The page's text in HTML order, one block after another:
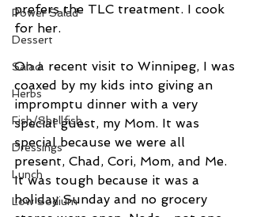
Power Salad
Dessert
Salad
Herbs
Fish/Shellfish
Dressings
Lunch
Low Sodium
prefers the TLC treatment. I cook
for her.
On a recent visit to Winnipeg, I was
coaxed by my kids into giving an
impromptu dinner with a very
special guest, my Mom. It was
special because we were all
present, Chad, Cori, Mom, and Me.
It was tough because it was a
holiday Sunday and no grocery